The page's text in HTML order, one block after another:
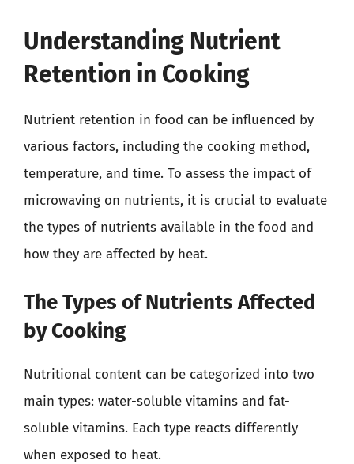
Understanding Nutrient
Retention in Cooking
Nutrient retention in food can be influenced by
various factors, including the cooking method,
temperature, and time. To assess the impact of
microwaving on nutrients, it is crucial to evaluate
the types of nutrients available in the food and
how they are affected by heat.
The Types of Nutrients Affected
by Cooking
Nutritional content can be categorized into two
main types: water-soluble vitamins and fat-
soluble vitamins. Each type reacts differently
when exposed to heat.